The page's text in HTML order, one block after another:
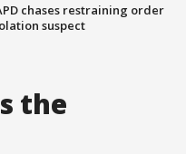
chases restraining order
suspect
the